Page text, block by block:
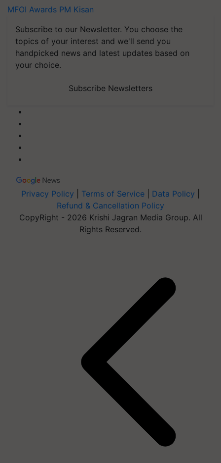
MFOI Awards PM Kisan
Subscribe to our Newsletter. You choose the
topics of your interest and we'll send you
handpicked news and latest updates based on
your choice.
Subscribe Newsletters
Privacy Policy Terms of Service Data Policy
Refund & Cancellation Policy
CopyRight - 2026 Krishi Jagran Media Group. All
Rights Reserved.